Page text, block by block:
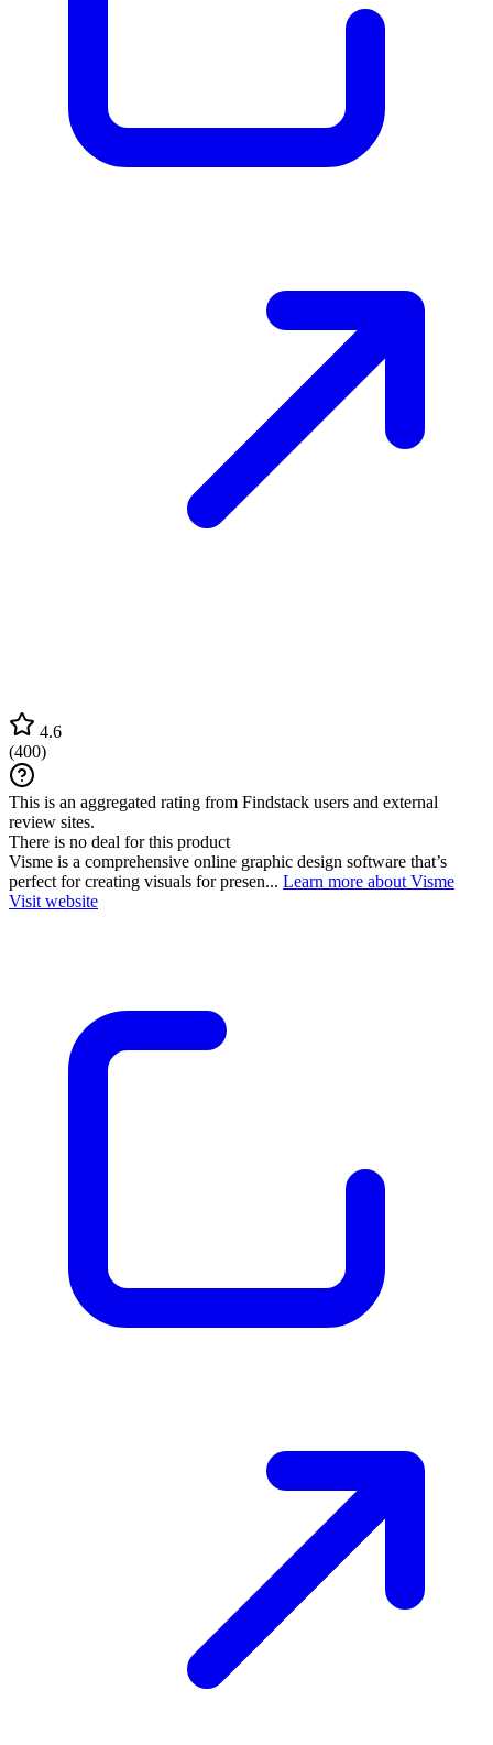
4.6
(400)
This is an aggregated rating from Findstack users and external
review sites.
There is no deal for this product
Visme is a comprehensive online graphic design software that’s
perfect for creating visuals for presen... Learn more about Visme
Visit website